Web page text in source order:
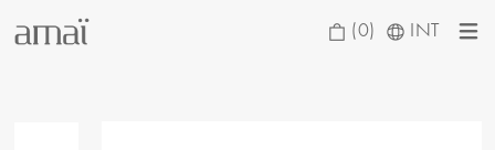
(0) INT